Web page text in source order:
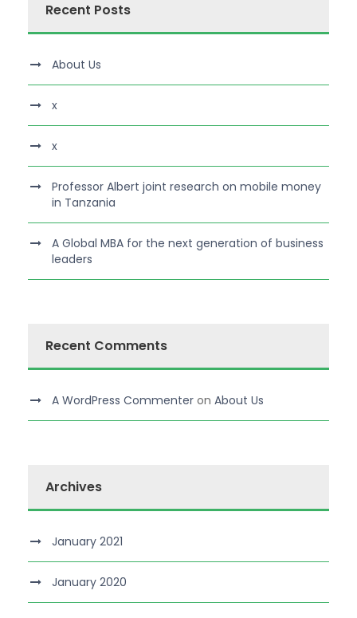
Recent Posts
About Us
x
x
Professor Albert joint research on mobile money
in Tanzania
A Global MBA for the next generation of business
leaders
Recent Comments
A WordPress Commenter on About Us
Archives
January 2021
January 2020